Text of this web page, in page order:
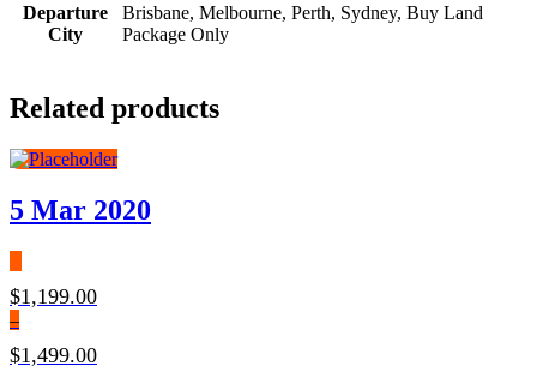
Departure
City
Brisbane, Melbourne, Perth, Sydney, Buy Land
Package Only
Related products
5 Mar 2020
$1,199.00
–
$1,499.00